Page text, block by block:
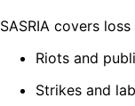
SASRIA covers
Riots and
Strikes and